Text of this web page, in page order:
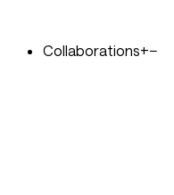
Collaborations+−